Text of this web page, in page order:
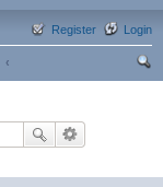
Login
Register